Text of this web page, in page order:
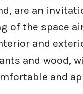
are an
of the space
and
and wood,
and